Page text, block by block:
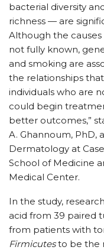
bacterial diversity
richness — are
Although the
not fully known,
and smoking are
the relationships
individuals who are
could begin
better outcomes,”
A. Ghannoum, PhD,
Dermatology at
School of Medicine
Medical Center.
In the study,
acid from 39 paired
from patients with
Firmicutesto be the